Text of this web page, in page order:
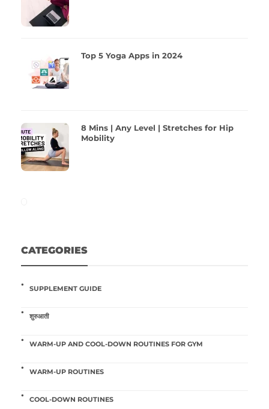
Top 5 Yoga Apps in 2024
8 Mins | Any Level | Stretches for Hip
Mobility
CATEGORIES
SUPPLEMENT GUIDE
शुरुआती
WARM-UP AND COOL-DOWN ROUTINES FOR GYM
WARM-UP ROUTINES
COOL-DOWN ROUTINES